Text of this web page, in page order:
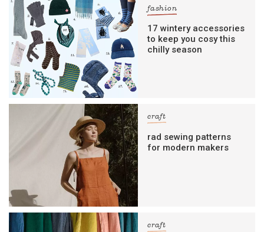
fashion
17 wintery accessories
to keep you cosy this
chilly season
craft
rad sewing patterns
for modern makers
craft